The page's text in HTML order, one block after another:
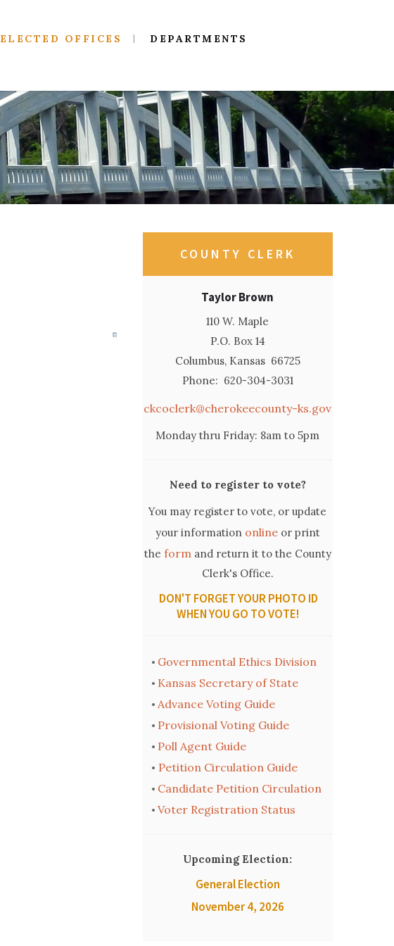
ELECTED OFFICES DEPARTMENTS
COUNTY CLERK
Taylor Brown
110 W. Maple
P.O. Box 14
Columbus, Kansas 66725
Phone: 620-304-3031
ckcoclerk@cherokeecounty-ks.gov
Monday thru Friday: 8am to 5pm
Need to register to vote?
You may register to vote, or update
your information onlineor print
the formand return it to the County
Clerk's Office.
DON'T FORGET YOUR PHOTO ID
WHEN YOU GO TO VOTE!
• Governmental Ethics Division
• Kansas Secretary of State
• Advance Voting Guide
• Provisional Voting Guide
• Poll Agent Guide
• Petition Circulation Guide
• Candidate Petition Circulation
• Voter Registration Status
Upcoming Election:
General Election
November 4, 2026